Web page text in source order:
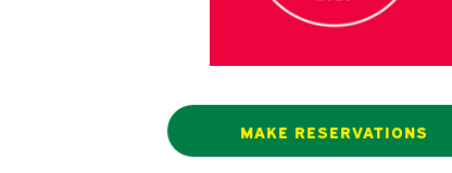
MAKE RESERVATIONS